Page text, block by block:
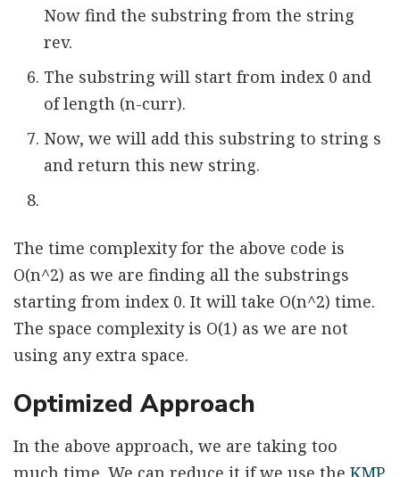
Now find the substring from the string
rev.
The substring will start from index 0 and
of length (n-curr).
Now, we will add this substring to string s
and return this new string.
The time complexity for the above code is
O(n^2) as we are finding all the substrings
starting from index 0. It will take O(n^2) time.
The space complexity is O(1) as we are not
using any extra space.
Optimized Approach
In the above approach, we are taking too
much time. We can reduce it if we use the KMP